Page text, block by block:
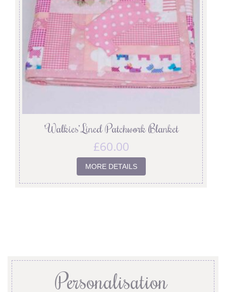
‘Walkies’ Lined Patchwork Blanket
£60.00
MORE DETAILS
Personalisation